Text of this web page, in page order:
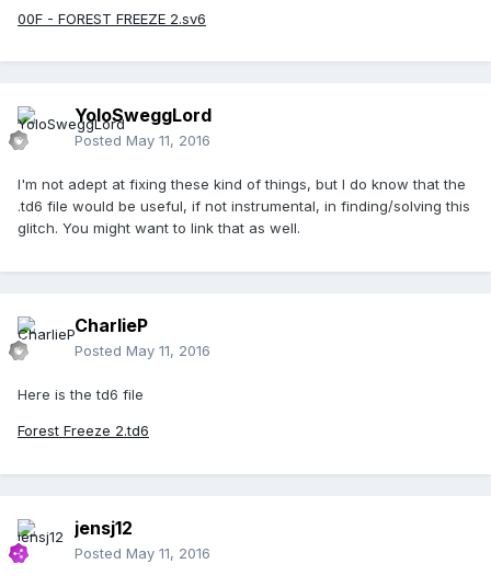
00F - FOREST FREEZE 2.sv6
YoloSweggLord
Posted May 11, 2016
I'm not adept at fixing these kind of things, but I do know that the
.td6 file would be useful, if not instrumental, in finding/solving this
glitch. You might want to link that as well.
CharlieP
Posted May 11, 2016
Here is the td6 file
Forest Freeze 2.td6
jensj12
Posted May 11, 2016